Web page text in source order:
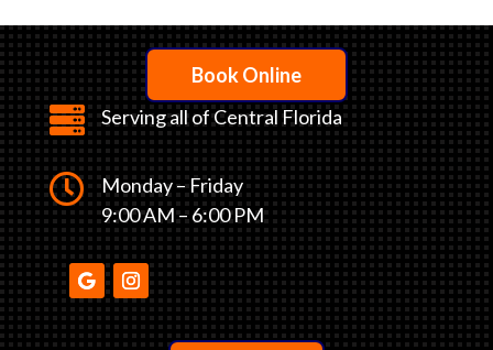
Book Online
 Serving all of Central Florida

Monday – Friday
9:00 AM – 6:00 PM